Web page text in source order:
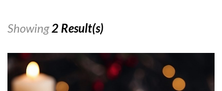
Showing2 Result(s)